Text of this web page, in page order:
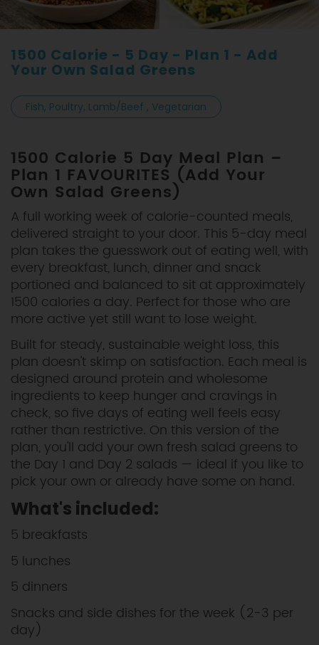
1500 Calorie - 5 Day - Plan 1 - Add
Your Own Salad Greens
Fish, Poultry, Lamb/Beef , Vegetarian
1500 Calorie 5 Day Meal Plan –
Plan 1 FAVOURITES (Add Your
Own Salad Greens)
A full working week of calorie-counted meals,
delivered straight to your door. This 5-day meal
plan takes the guesswork out of eating well, with
every breakfast, lunch, dinner and snack
portioned and balanced to sit at approximately
1500 calories a day. Perfect for those who are
more active yet still want to lose weight.
Built for steady, sustainable weight loss, this
plan doesn't skimp on satisfaction. Each meal is
designed around protein and wholesome
ingredients to keep hunger and cravings in
check, so five days of eating well feels easy
rather than restrictive. On this version of the
plan, you'll add your own fresh salad greens to
the Day 1 and Day 2 salads — ideal if you like to
pick your own or already have some on hand.
What's included:
5 breakfasts
5 lunches
5 dinners
Snacks and side dishes for the week (2-3 per
day)